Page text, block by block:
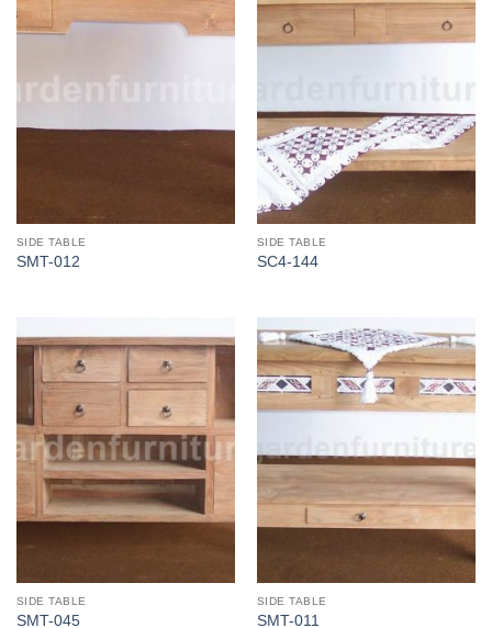
SIDE TABLE
SMT-012
SIDE TABLE
SC4-144
SIDE TABLE
SMT-045
SIDE TABLE
SMT-011